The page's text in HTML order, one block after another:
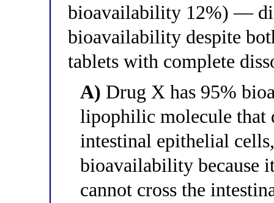
bioavailability 12%) —
bioavailability despite
tablets with complete
A) Drug X has 95%
lipophilic molecule that
intestinal epithelial
bioavailability because
cannot cross the